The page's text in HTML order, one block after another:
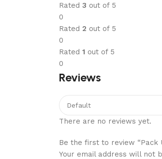
Rated 3 out of 5
0
Rated 2 out of 5
0
Rated 1 out of 5
0
Reviews
There are no reviews yet.
Be the first to review “Pack
Your email address will not